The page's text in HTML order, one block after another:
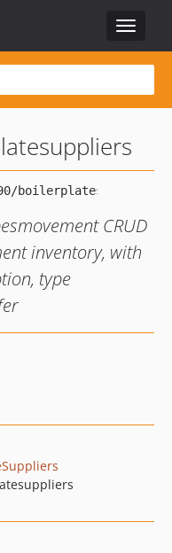
Toggle
CRUD
inventory, with
type